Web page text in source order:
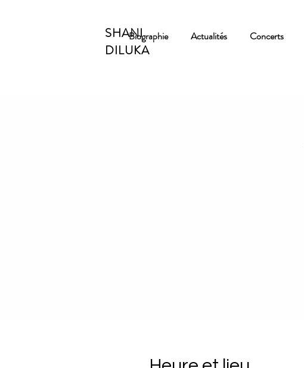
SHANI
DILUKA
Biographie Actualités Concerts